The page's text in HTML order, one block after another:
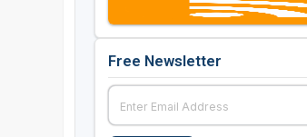
Free Newsletter